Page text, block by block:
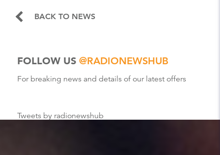
BACK TO NEWS
FOLLOW US @RADIONEWSHUB
For breaking news and details of our latest offers
Tweets by radionewshub